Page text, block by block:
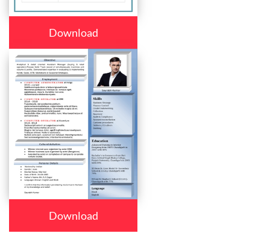
Download
Download